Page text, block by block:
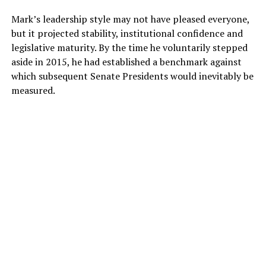
Mark’s leadership style may not have pleased everyone,
but it projected stability, institutional confidence and
legislative maturity. By the time he voluntarily stepped
aside in 2015, he had established a benchmark against
which subsequent Senate Presidents would inevitably be
measured.